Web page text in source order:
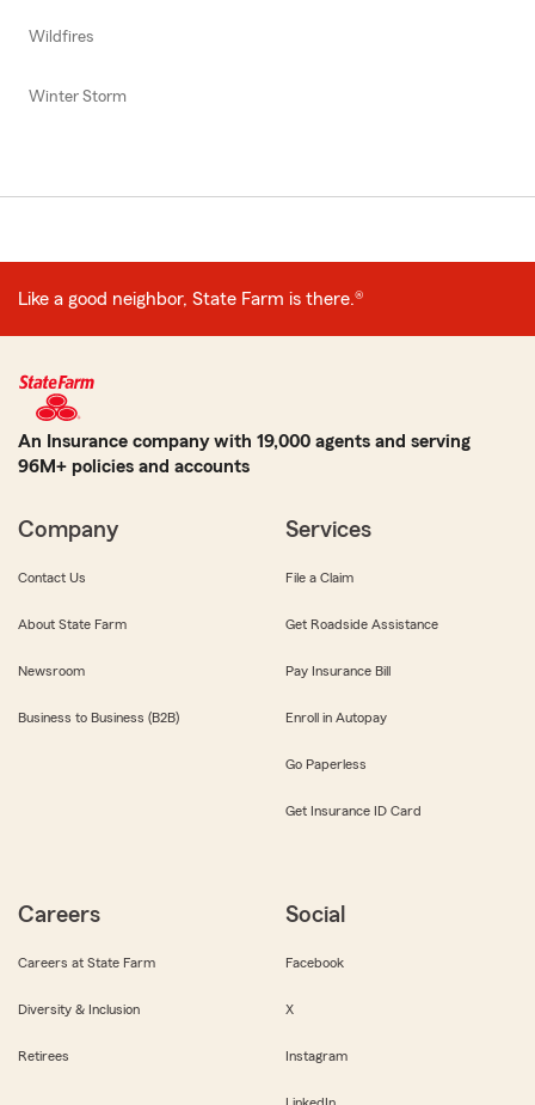
Wildfires
Winter Storm
Like a good neighbor, State Farm is there.®
An Insurance company with 19,000 agents and serving
96M+ policies and accounts
Company
Contact Us
About State Farm
Newsroom
Business to Business (B2B)
Services
File a Claim
Get Roadside Assistance
Pay Insurance Bill
Enroll in Autopay
Go Paperless
Get Insurance ID Card
Careers
Careers at State Farm
Diversity & Inclusion
Retirees
Social
Facebook
X
Instagram